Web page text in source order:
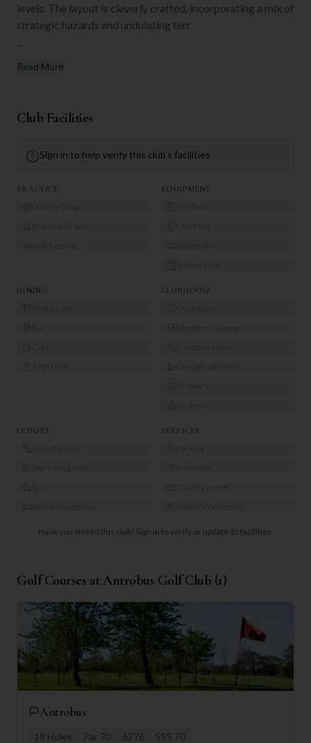
levels. The layout is cleverly crafted, incorporating a mix of
strategic hazards and undulating terr
...
Read More
Club Facilities
Sign in to help verify this club's facilities
PRACTICE EQUIPMENT
DINING CLUBHOUSE
LEISURE SERVICES
Have you visited this club? Sign in to verify or update its facilities.
Golf Courses at Antrobus Golf Club (1)
Antrobus
18 Holes Par 70 6276 SSS 70